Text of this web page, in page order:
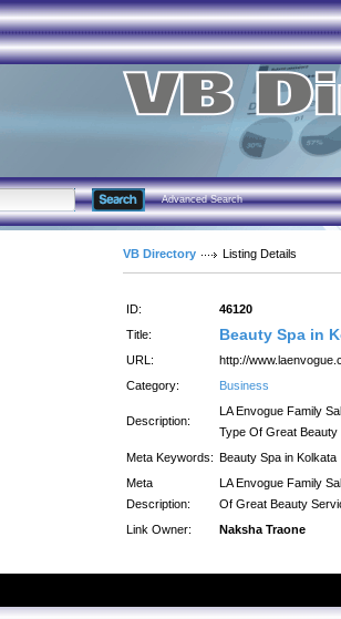
Advanced Search
VB Directory Listing Details
ID:
46120
Title:
Beauty Spa in
URL:
http://
Category:
Business
Description:
LA Envogue Family
Type Of Great
Meta Keywords: Beauty Spa in Kolkata
Meta
Description:
LA Envogue Family
Of Great Beauty
Link Owner:
Naksha Traone